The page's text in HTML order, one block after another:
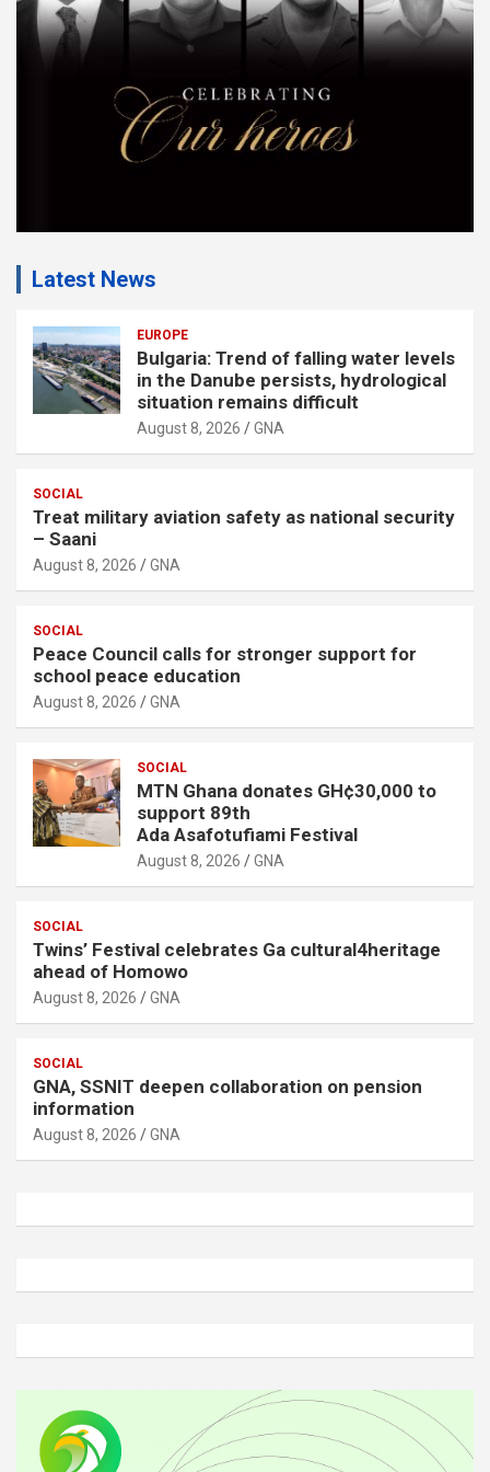
n
t
Latest News
EUROPE
Bulgaria: Trend of falling water levels
in the Danube persists, hydrological
situation remains difficult
August 8, 2026 GNA
SOCIAL
Treat military aviation safety as national security
– Saani
August 8, 2026 GNA
SOCIAL
Peace Council calls for stronger support for
school peace education
August 8, 2026 GNA
SOCIAL
MTN Ghana donates GH¢30,000 to
support 89th
Ada Asafotufiami Festival
August 8, 2026 GNA
SOCIAL
Twins’ Festival celebrates Ga cultural4heritage
ahead of Homowo
August 8, 2026 GNA
SOCIAL
GNA, SSNIT deepen collaboration on pension
information
August 8, 2026 GNA
d
v